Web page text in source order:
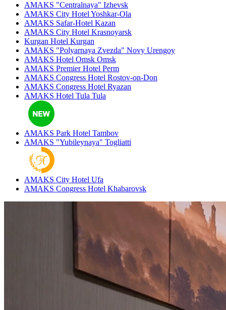
AMAKS "Centralnaya" Izhevsk
AMAKS City Hotel Yoshkar-Ola
AMAKS Safar-Hotel Kazan
AMAKS City Hotel Krasnoyarsk
Kurgan Hotel Kurgan
AMAKS "Polyarnaya Zvezda" Novy Urengoy
AMAKS Hotel Omsk Omsk
AMAKS Premier Hotel Perm
AMAKS Congress Hotel Rostov-on-Don
AMAKS Congress Hotel Ryazan
AMAKS Hotel Tula Tula
AMAKS Park Hotel Tambov
AMAKS "Yubileynaya" Togliatti
AMAKS City Hotel Ufa
AMAKS Congress Hotel Khabarovsk